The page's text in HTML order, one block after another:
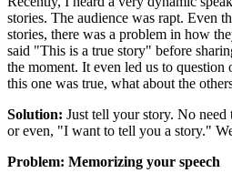
stories. The audience was rapt. Even
stories, there was a problem in how
said "This is a true story" before
the moment. It even led us to
this one was true, what about the
Solution: Just tell your story. No
or even, "I want to tell you a story."
Problem: Memorizing your speech